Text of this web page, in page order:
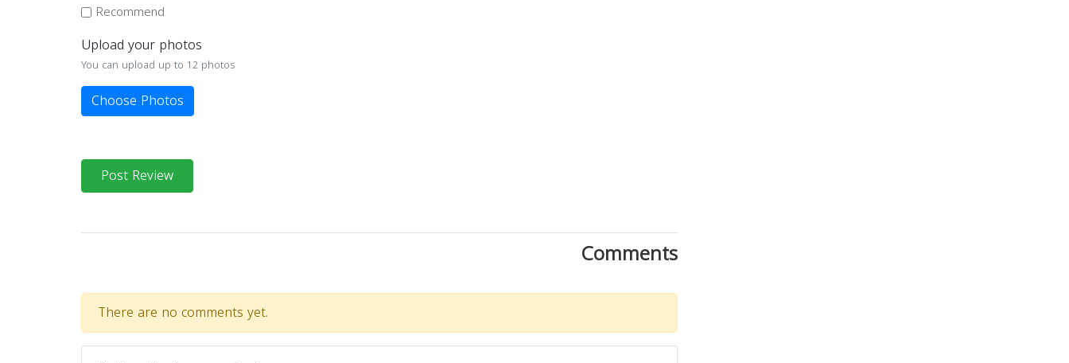
Recommend
Upload your photos
You can upload up to 12 photos
Choose Photos
Post Review
Comments
There are no comments yet.